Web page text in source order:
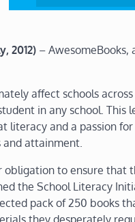
2012) – AwesomeBooks,
affect schools
in any school.
literacy and a passion
and attainment.
obligation to ensure
the School Literacy
pack of 250 books
they desperately